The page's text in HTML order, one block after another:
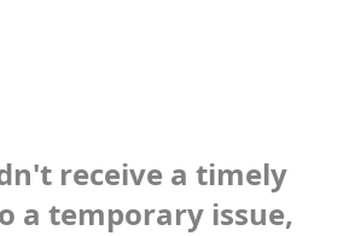
receive a timely
a temporary issue,